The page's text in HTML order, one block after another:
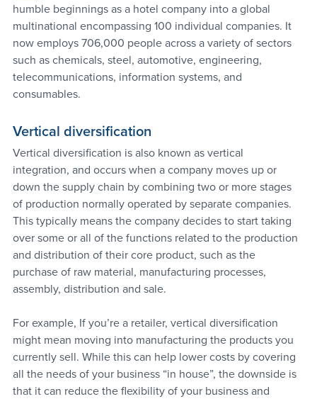
humble beginnings as a hotel company into a global
multinational encompassing 100 individual companies. It
now employs 706,000 people across a variety of sectors
such as chemicals, steel, automotive, engineering,
telecommunications, information systems, and
consumables.
Vertical diversification
Vertical diversification is also known as vertical
integration, and occurs when a company moves up or
down the supply chain by combining two or more stages
of production normally operated by separate companies.
This typically means the company decides to start taking
over some or all of the functions related to the production
and distribution of their core product, such as the
purchase of raw material, manufacturing processes,
assembly, distribution and sale.
For example, If you’re a retailer, vertical diversification
might mean moving into manufacturing the products you
currently sell. While this can help lower costs by covering
all the needs of your business “in house”, the downside is
that it can reduce the flexibility of your business and